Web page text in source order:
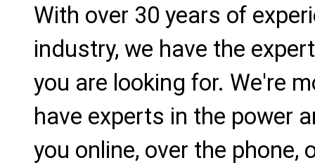
With over 30 years of
industry, we have the
you are looking for. We're
have experts in the power
you online, over the phone,